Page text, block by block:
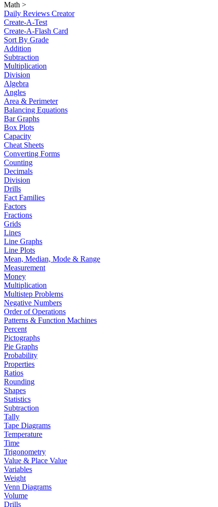
Math >
Daily Reviews Creator
Create-A-Test
Create-A-Flash Card
Sort By Grade
Addition
Subtraction
Multiplication
Division
Algebra
Angles
Area & Perimeter
Balancing Equations
Bar Graphs
Box Plots
Capacity
Cheat Sheets
Converting Forms
Counting
Decimals
Division
Drills
Fact Families
Factors
Fractions
Grids
Lines
Line Graphs
Line Plots
Mean, Median, Mode & Range
Measurement
Money
Multiplication
Multistep Problems
Negative Numbers
Order of Operations
Patterns & Function Machines
Percent
Pictographs
Pie Graphs
Probability
Properties
Ratios
Rounding
Shapes
Statistics
Subtraction
Tally
Tape Diagrams
Temperature
Time
Trigonometry
Value & Place Value
Variables
Weight
Venn Diagrams
Volume
Drills